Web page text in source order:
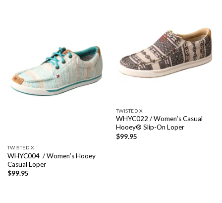
TWISTED X
WHYC004 / Women’s Hooey
Casual Loper
$99.95
TWISTED X
WHYC022 / Women’s Casual
Hooey® Slip-On Loper
$99.95